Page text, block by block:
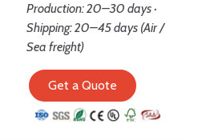
Production: 20–30 days ·
Shipping: 20–45 days (Air /
Sea freight)
Get a Quote